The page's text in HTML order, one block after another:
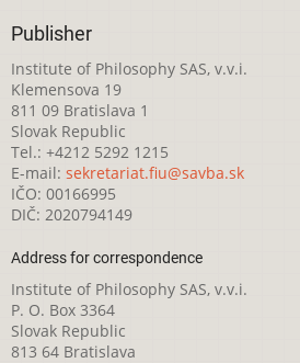
Publisher
Institute of Philosophy SAS, v.v.i.
Klemensova 19
811 09 Bratislava 1
Slovak Republic
Tel.: +4212 5292 1215
E-mail: sekretariat.fiu@savba.sk
IČO: 00166995
DIČ: 2020794149
Address for correspondence
Institute of Philosophy SAS, v.v.i.
P. O. Box 3364
Slovak Republic
813 64 Bratislava